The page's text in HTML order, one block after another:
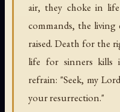
air, they choke in
commands, the living
raised. Death for the
life for sinners kills
refrain: "Seek, my
your resurrection."